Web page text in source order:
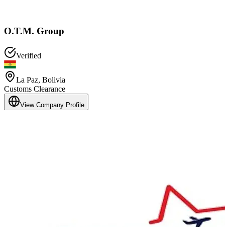
O.T.M. Group
Verified
La Paz, Bolivia
Customs Clearance
View Company Profile